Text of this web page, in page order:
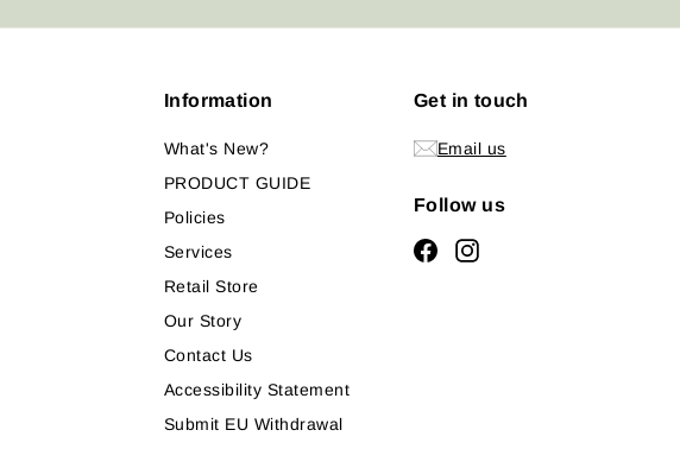
Information
What's New?
PRODUCT GUIDE
Policies
Services
Retail Store
Our Story
Contact Us
Accessibility Statement
Submit EU Withdrawal
Get in touch
Email us
Follow us
FacebookInstagram